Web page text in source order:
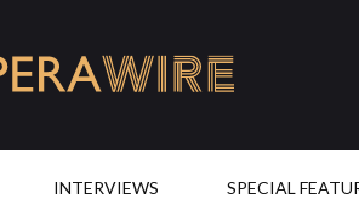
INTERVIEWS SPECIAL